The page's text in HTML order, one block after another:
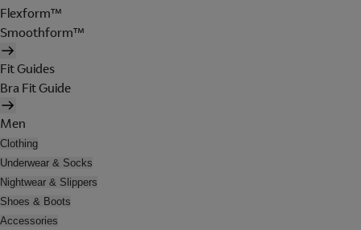
Flexform™
Smoothform™
Fit Guides
Bra Fit Guide
Men
Clothing
Underwear & Socks
Nightwear & Slippers
Shoes & Boots
Accessories